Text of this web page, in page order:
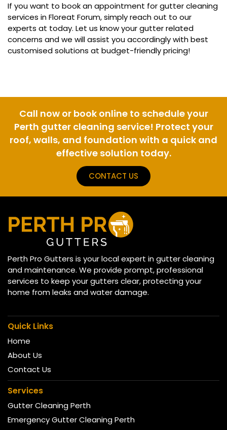
If you want to book an appointment for gutter cleaning
services in Floreat Forum, simply reach out to our
experts at today. Let us know your gutter related
concerns and we will assist you accordingly with best
customised solutions at budget-friendly pricing!
Call now or book online to schedule your
Perth gutter cleaning service! Protect your
roof, walls, and foundation with a quick and
effective solution today.
CONTACT US
Perth Pro Gutters is your local expert in gutter cleaning
and maintenance. We provide prompt, professional
services to keep your gutters clear, protecting your
home from leaks and water damage.
Quick Links
Home
About Us
Contact Us
Services
Gutter Cleaning Perth
Emergency Gutter Cleaning Perth